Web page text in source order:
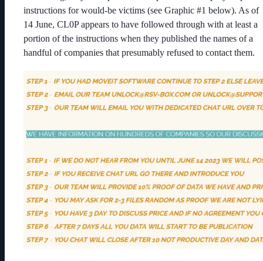
instructions for would-be victims (see Graphic #1 below). As of
14 June, CL0P appears to have followed through with at least a
portion of the instructions when they published the names of a
handful of companies that presumably refused to contact them.